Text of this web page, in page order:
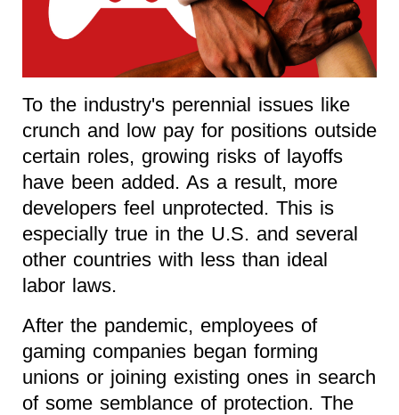
To the industry's perennial issues like
crunch and low pay for positions outside
certain roles, growing risks of layoffs
have been added. As a result, more
developers feel unprotected. This is
especially true in the U.S. and several
other countries with less than ideal
labor laws.
After the pandemic, employees of
gaming companies began forming
unions or joining existing ones in search
of some semblance of protection. The